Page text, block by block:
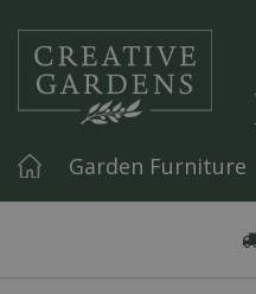
Garden Furniture